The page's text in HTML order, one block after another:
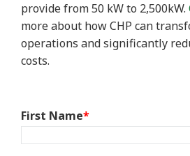
provide from 50 kW to 2,500kW.
more about how CHP can
operations and significantly
costs.
First Name*